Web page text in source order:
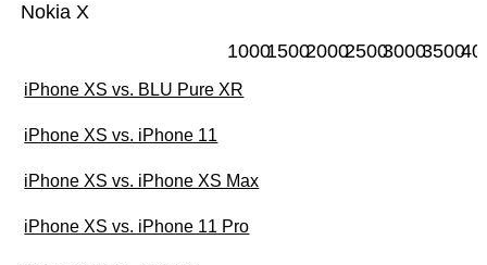
Nokia X
100015002000250030003500
iPhone XS vs. BLU Pure XR
iPhone XS vs. iPhone 11
iPhone XS vs. iPhone XS Max
iPhone XS vs. iPhone 11 Pro